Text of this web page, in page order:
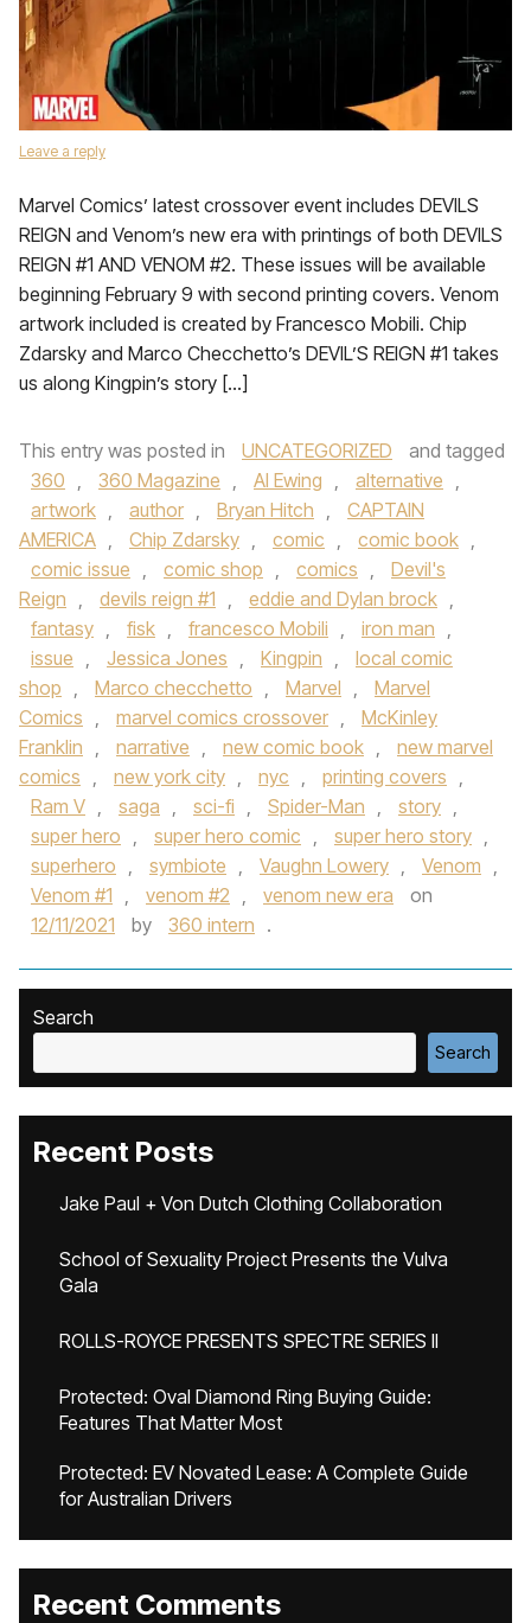
Leave a reply
Marvel Comics’ latest crossover event includes DEVILS
REIGN and Venom’s new era with printings of both DEVILS
REIGN #1 AND VENOM #2. These issues will be available
beginning February 9 with second printing covers. Venom
artwork included is created by Francesco Mobili. Chip
Zdarsky and Marco Checchetto’s DEVIL’S REIGN #1 takes
us along Kingpin’s story […]
This entry was posted in UNCATEGORIZED
and tagged
360 , 360 Magazine , Al Ewing , alternative ,
artwork , author , Bryan Hitch ,
CAPTAIN
AMERICA , Chip Zdarsky , comic , comic book ,
comic issue , comic shop , comics ,
Devil's
Reign , devils reign #1 , eddie and Dylan brock ,
fantasy , fisk , francesco Mobili , iron man ,
issue , Jessica Jones , Kingpin ,
local comic
shop , Marco checchetto , Marvel ,
Marvel
Comics , marvel comics crossover ,
McKinley
Franklin , narrative , new comic book ,
new marvel
comics , new york city , nyc , printing covers ,
Ram V , saga , sci-fi , Spider-Man , story ,
super hero , super hero comic , super hero story ,
superhero , symbiote , Vaughn Lowery , Venom ,
Venom #1 , venom #2 , venom new era
on
12/11/2021
by 360 intern .
Search
Search
Recent Posts
Jake Paul + Von Dutch Clothing Collaboration
School of Sexuality Project Presents the Vulva
Gala
ROLLS-ROYCE PRESENTS SPECTRE SERIES II
Protected: Oval Diamond Ring Buying Guide:
Features That Matter Most
Protected: EV Novated Lease: A Complete Guide
for Australian Drivers
Recent Comments